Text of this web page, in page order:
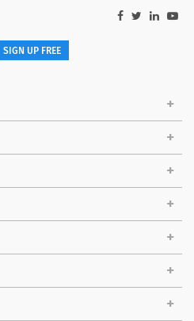
SIGN UP FREE